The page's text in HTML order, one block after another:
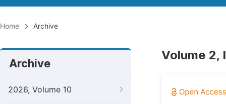
Home Archive
Archive
2026, Volume 10
Volume 2,